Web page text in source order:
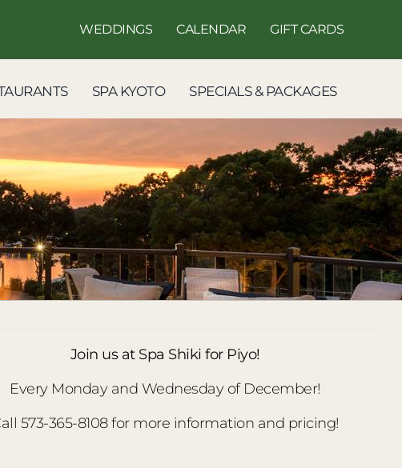
WEDDINGS CALENDAR GIFT CARDS
SPA KYOTO SPECIALS & PACKAGES
Join us at Spa Shiki for Piyo!
Every Monday and Wednesday of December!
573-365-8108 for more information and pricing!